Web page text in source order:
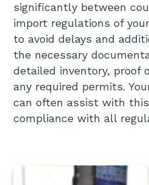
significantly between
import regulations of
to avoid delays and
the necessary
detailed inventory, proof
any required permits.
can often assist with
compliance with all